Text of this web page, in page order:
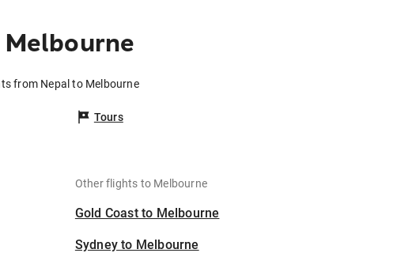
from Nepal to Melbourne
Tours
Other flights to Melbourne
Gold Coast to Melbourne
Sydney to Melbourne